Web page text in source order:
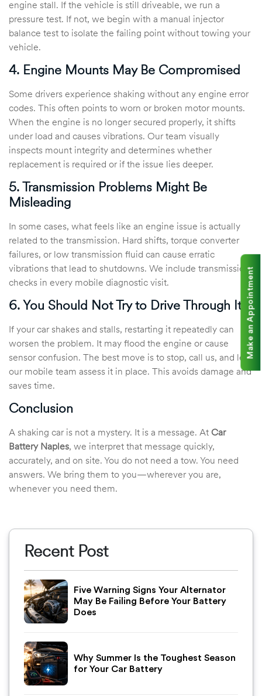
engine stall. If the vehicle is still driveable, we run a
pressure test. If not, we begin with a manual injector
balance test to isolate the failing point without towing your
vehicle.
4. Engine Mounts May Be Compromised
Some drivers experience shaking without any engine error
codes. This often points to worn or broken motor mounts.
When the engine is no longer secured properly, it shifts
under load and causes vibrations. Our team visually
inspects mount integrity and determines whether
replacement is required or if the issue lies deeper.
5. Transmission Problems Might Be
Misleading
In some cases, what feels like an engine issue is actually
related to the transmission. Hard shifts, torque converter
failures, or low transmission fluid can cause erratic
vibrations that lead to shutdowns. We include transmission
checks in every mobile diagnostic visit.
6. You Should Not Try to Drive Through It
If your car shakes and stalls, restarting it repeatedly can
worsen the problem. It may flood the engine or cause
sensor confusion. The best move is to stop, call us, and let
our mobile team assess it in place. This avoids damage and
saves time.
Conclusion
A shaking car is not a mystery. It is a message. At Car
Battery Naples, we interpret that message quickly,
accurately, and on site. You do not need a tow. You need
answers. We bring them to you—wherever you are,
whenever you need them.
Recent Post
Five Warning Signs Your Alternator
May Be Failing Before Your Battery
Does
Why Summer Is the Toughest Season
for Your Car Battery
Make an Appointment